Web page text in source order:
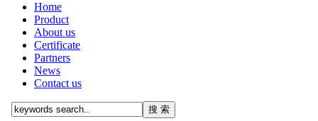
Home
Product
About us
Certificate
Partners
News
Contact us